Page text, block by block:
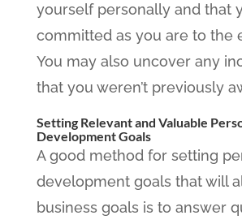
yourself personally and that
committed as you are to the
You may also uncover any
that you weren’t previously
Setting Relevant and Valuable
Development Goals
A good method for setting
development goals that will
business goals is to answer